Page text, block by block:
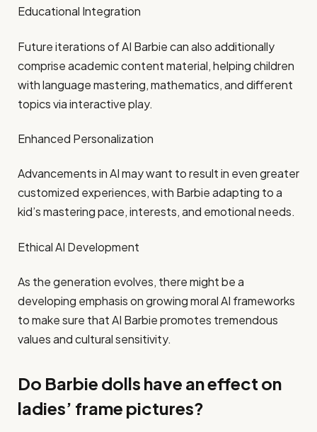
Educational Integration
Future iterations of AI Barbie can also additionally
comprise academic content material, helping children
with language mastering, mathematics, and different
topics via interactive play.​
Enhanced Personalization
Advancements in AI may want to result in even greater
customized experiences, with Barbie adapting to a
kid’s mastering pace, interests, and emotional needs.​
Ethical AI Development
As the generation evolves, there might be a
developing emphasis on growing moral AI frameworks
to make sure that AI Barbie promotes tremendous
values and cultural sensitivity.​
Do Barbie dolls have an effect on
ladies’ frame pictures?